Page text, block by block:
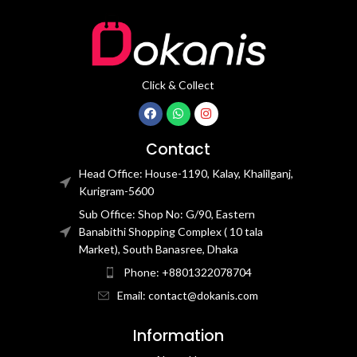
Click & Collect
Contact
Head Office: House-1190, Kalay, Khalilganj,
Kurigram-5600
Sub Office: Shop No: G/90, Eastern
Banabithi Shopping Complex ( 10 tala
Market), South Banasree, Dhaka
Phone: +8801322078704
Email: contact@dokanis.com
Information